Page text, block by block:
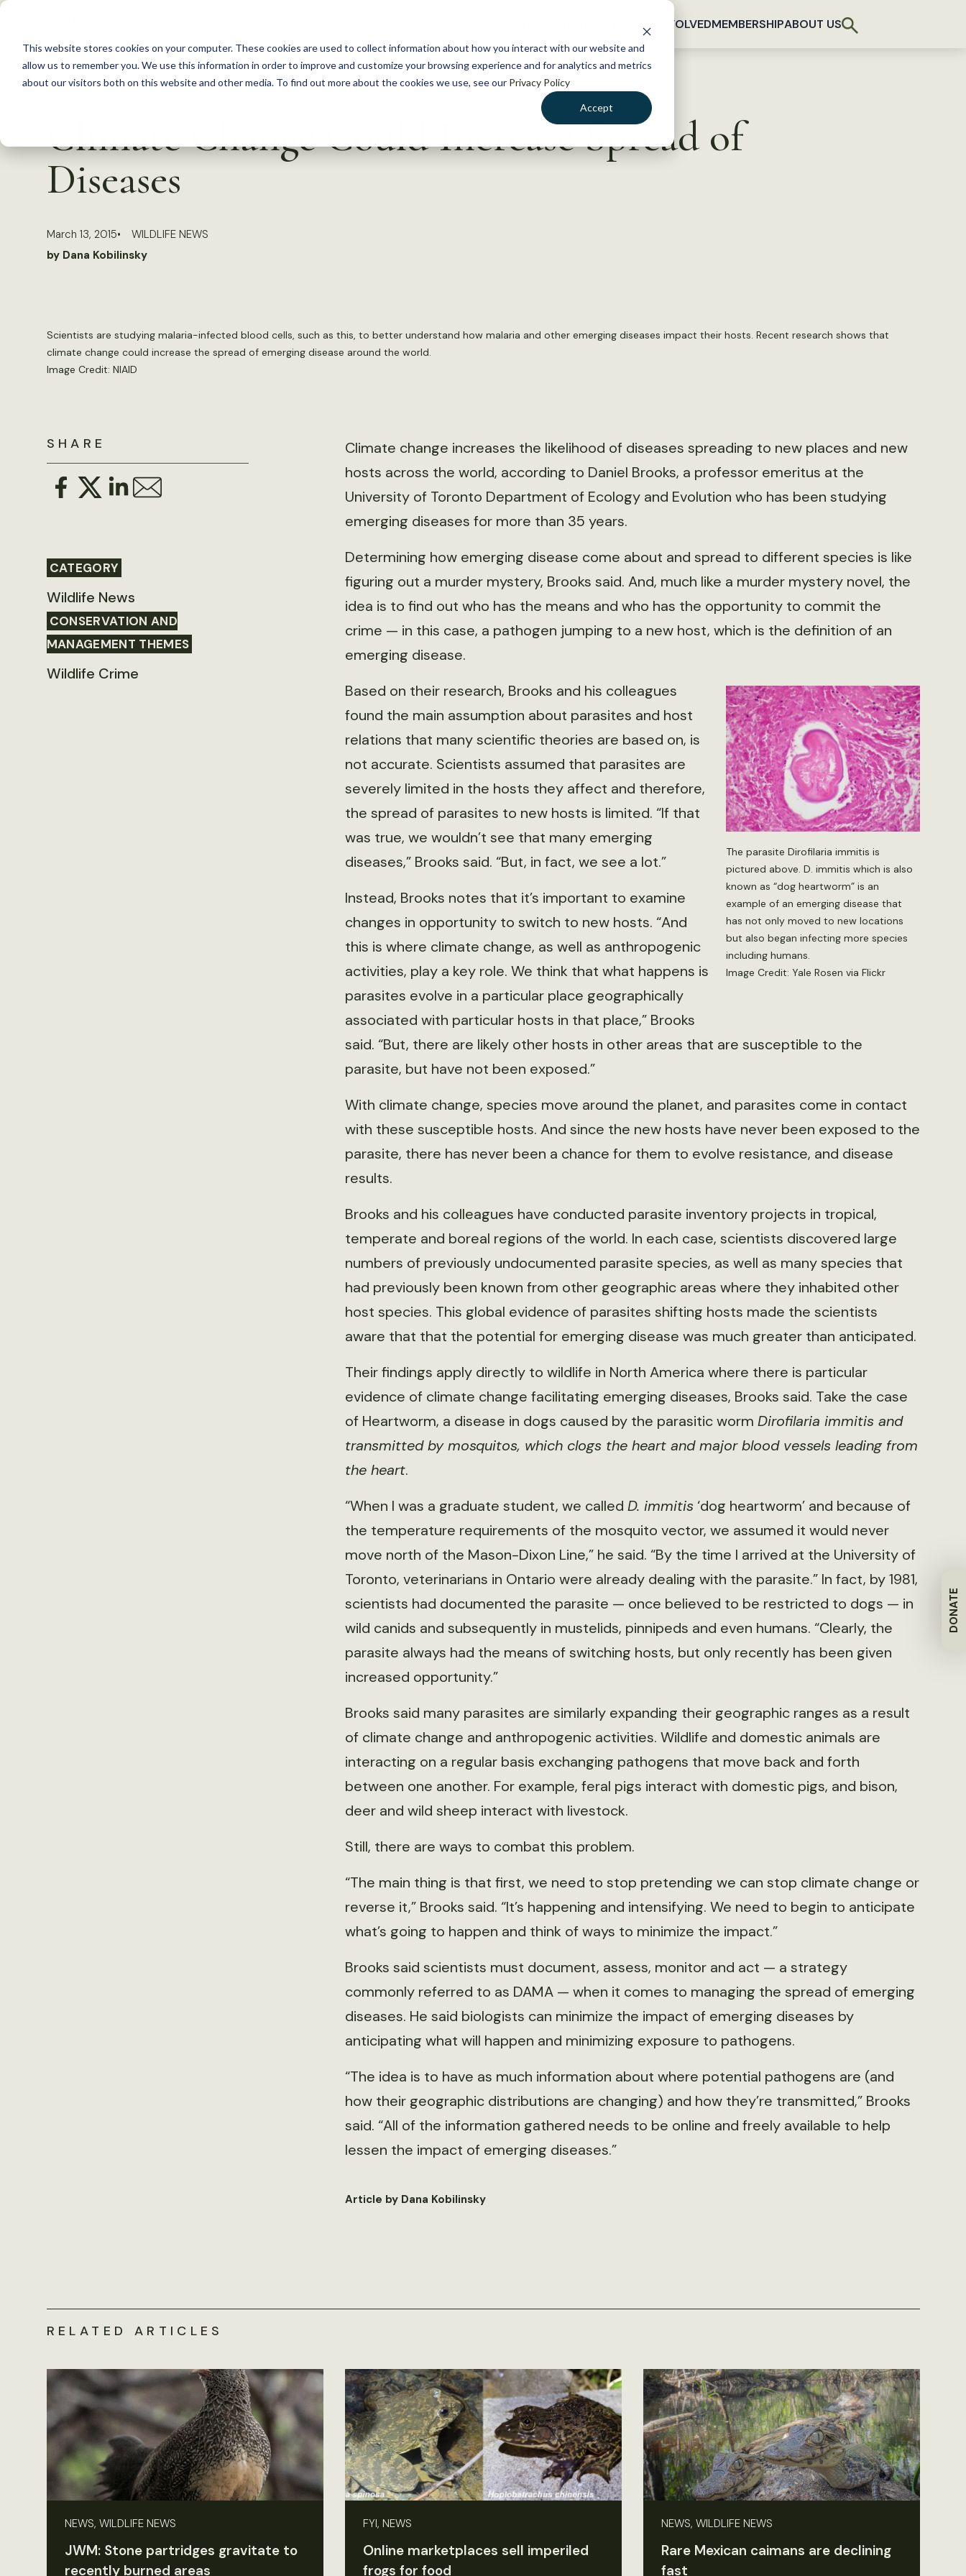
This website stores cookies on your computer. These cookies are used to collect information about how you interact with our website and
allow us to remember you. We use this information in order to improve and customize your browsing experience and for analytics and metrics
about our visitors both on this website and other media. To find out more about the cookies we use, see our Privacy Policy
Accept
S
c
GET INVOLVEDMEMBERSHIPABOUT US
DONATE
Climate Change Could Increase Spread of
Diseases
March 13, 2015
WILDLIFE NEWS
by Dana Kobilinsky
Scientists are studying malaria-infected blood cells, such as this, to better understand how malaria and other emerging diseases impact their hosts. Recent research shows that
climate change could increase the spread of emerging disease around the world.
Image Credit: NIAID
SHARE
CATEGORY
Wildlife News
CONSERVATION AND
MANAGEMENT THEMES
Wildlife Crime
Climate change increases the likelihood of diseases spreading to new places and new
hosts across the world, according to Daniel Brooks, a professor emeritus at the
University of Toronto Department of Ecology and Evolution who has been studying
emerging diseases for more than 35 years.
Determining how emerging disease come about and spread to different species is like
figuring out a murder mystery, Brooks said. And, much like a murder mystery novel, the
idea is to find out who has the means and who has the opportunity to commit the
crime — in this case, a pathogen jumping to a new host, which is the definition of an
emerging disease.
The parasite Dirofilaria immitis is
pictured above. D. immitis which is also
known as “dog heartworm” is an
example of an emerging disease that
has not only moved to new locations
but also began infecting more species
including humans.
Image Credit: Yale Rosen via Flickr
Based on their research, Brooks and his colleagues
found the main assumption about parasites and host
relations that many scientific theories are based on, is
not accurate. Scientists assumed that parasites are
severely limited in the hosts they affect and therefore,
the spread of parasites to new hosts is limited. “If that
was true, we wouldn’t see that many emerging
diseases,” Brooks said. “But, in fact, we see a lot.”
Instead, Brooks notes that it’s important to examine
changes in opportunity to switch to new hosts. “And
this is where climate change, as well as anthropogenic
activities, play a key role. We think that what happens is
parasites evolve in a particular place geographically
associated with particular hosts in that place,” Brooks
said. “But, there are likely other hosts in other areas that are susceptible to the
parasite, but have not been exposed.”
With climate change, species move around the planet, and parasites come in contact
with these susceptible hosts. And since the new hosts have never been exposed to the
parasite, there has never been a chance for them to evolve resistance, and disease
results.
Brooks and his colleagues have conducted parasite inventory projects in tropical,
temperate and boreal regions of the world. In each case, scientists discovered large
numbers of previously undocumented parasite species, as well as many species that
had previously been known from other geographic areas where they inhabited other
host species. This global evidence of parasites shifting hosts made the scientists
aware that that the potential for emerging disease was much greater than anticipated.
Their findings apply directly to wildlife in North America where there is particular
evidence of climate change facilitating emerging diseases, Brooks said. Take the case
of Heartworm, a disease in dogs caused by the parasitic worm Dirofilaria immitis and
transmitted by mosquitos, which clogs the heart and major blood vessels leading from
the heart.
“When I was a graduate student, we called D. immitis ‘dog heartworm’ and because of
the temperature requirements of the mosquito vector, we assumed it would never
move north of the Mason-Dixon Line,” he said. “By the time I arrived at the University of
Toronto, veterinarians in Ontario were already dealing with the parasite.” In fact, by 1981,
scientists had documented the parasite — once believed to be restricted to dogs — in
wild canids and subsequently in mustelids, pinnipeds and even humans. “Clearly, the
parasite always had the means of switching hosts, but only recently has been given
increased opportunity.”
Brooks said many parasites are similarly expanding their geographic ranges as a result
of climate change and anthropogenic activities. Wildlife and domestic animals are
interacting on a regular basis exchanging pathogens that move back and forth
between one another. For example, feral pigs interact with domestic pigs, and bison,
deer and wild sheep interact with livestock.
Still, there are ways to combat this problem.
“The main thing is that first, we need to stop pretending we can stop climate change or
reverse it,” Brooks said. “It’s happening and intensifying. We need to begin to anticipate
what’s going to happen and think of ways to minimize the impact.”
Brooks said scientists must document, assess, monitor and act — a strategy
commonly referred to as DAMA — when it comes to managing the spread of emerging
diseases. He said biologists can minimize the impact of emerging diseases by
anticipating what will happen and minimizing exposure to pathogens.
“The idea is to have as much information about where potential pathogens are (and
how their geographic distributions are changing) and how they’re transmitted,” Brooks
said. “All of the information gathered needs to be online and freely available to help
lessen the impact of emerging diseases.”
Article by Dana Kobilinsky
RELATED ARTICLES
NEWS, WILDLIFE NEWS
JWM: Stone partridges gravitate to
recently burned areas
FYI, NEWS
Online marketplaces sell imperiled
frogs for food
NEWS, WILDLIFE NEWS
Rare Mexican caimans are declining
fast